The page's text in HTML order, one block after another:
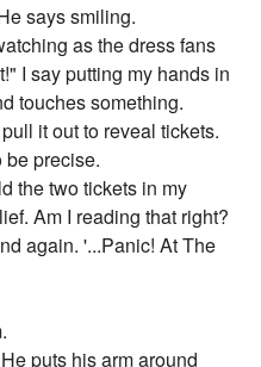
says smiling.
as the dress fans
I say putting my hands in
touches something.
it out to reveal tickets.
be precise.
the two tickets in my
Am I reading that right?
again. '...Panic! At The
puts his arm around